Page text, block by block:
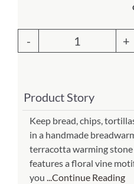
Lidded
Bread
#
si-
46961)
Product Story
Keep bread, chips,
in a handmade
terracotta warming
features a floral vine
you ...Continue Reading